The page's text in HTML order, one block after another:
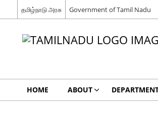
தமிழ்நாடு அரசு Government of Tamil Nadu
HOME ABOUT